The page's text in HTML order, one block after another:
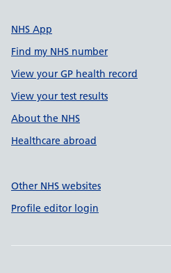
NHS App
Find my NHS number
View your GP health record
View your test results
About the NHS
Healthcare abroad
Other NHS websites
Profile editor login